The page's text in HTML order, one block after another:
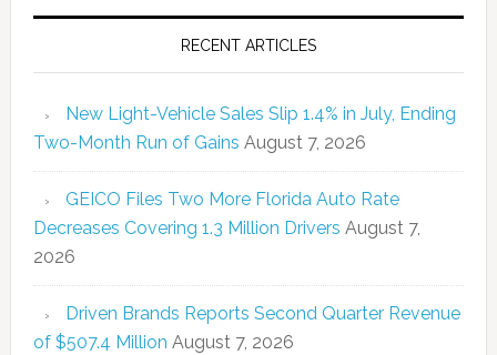
RECENT ARTICLES
New Light-Vehicle Sales Slip 1.4% in July, Ending
Two-Month Run of Gains August 7, 2026
GEICO Files Two More Florida Auto Rate
Decreases Covering 1.3 Million Drivers August 7,
2026
Driven Brands Reports Second Quarter Revenue
of $507.4 Million August 7, 2026